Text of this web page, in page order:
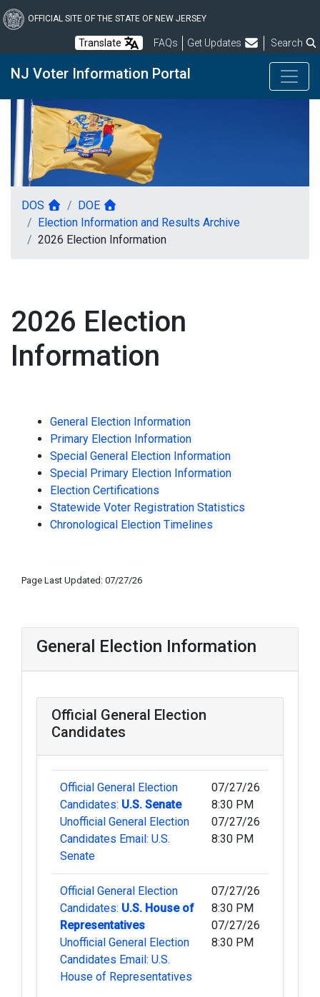
to
content
OFFICIAL SITE OF THE STATE OF NEW JERSEY
Translate FAQsFrequently Asked Questions
Get Updates Search
NJ Voter Information Portal
DOS
DOE
Election Information and Results Archive
2026 Election Information
2026 Election
Information
General Election Information
Primary Election Information
Special General Election Information
Special Primary Election Information
Election Certifications
Statewide Voter Registration Statistics
Chronological Election Timelines
Page Last Updated: 07/27/26
General Election Information
Official General Election
Candidates
Official General Election
Candidates: U.S. Senate
Unofficial General Election
Candidates Email: U.S.
Senate
07/27/26
8:30 PM
07/27/26
8:30 PM
Official General Election
Candidates: U.S. House of
Representatives
Unofficial General Election
Candidates Email: U.S.
House of Representatives
07/27/26
8:30 PM
07/27/26
8:30 PM